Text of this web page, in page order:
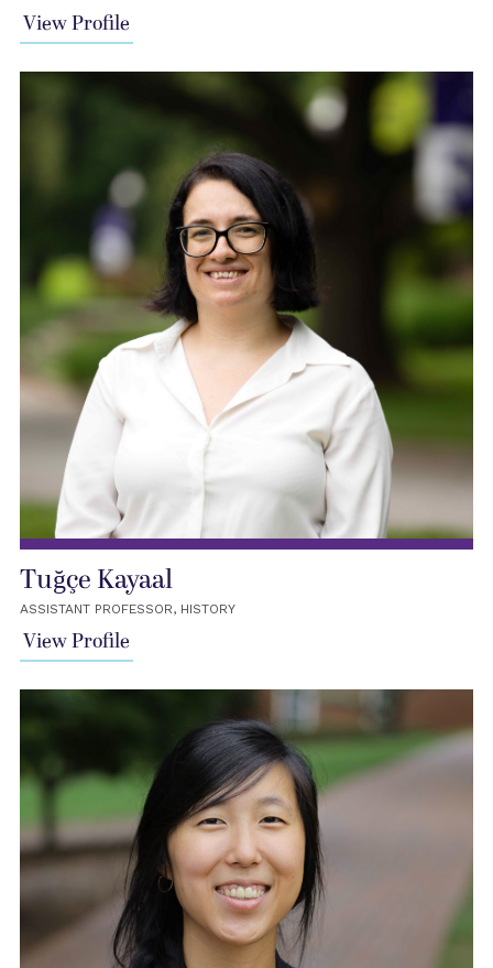
View Profile
Tuğçe Kayaal
ASSISTANT PROFESSOR, HISTORY
View Profile